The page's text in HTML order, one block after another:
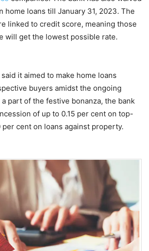
home loans till January 31, 2023. The
linked to credit score, meaning those
will get the lowest possible rate.
it aimed to make home loans
buyers amidst the ongoing
a part of the festive bonanza, the bank
of up to 0.15 per cent on top-
per cent on loans against property.